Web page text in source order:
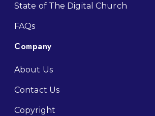
State of The Digital Church
FAQs
Company
About Us
Contact Us
Copyright